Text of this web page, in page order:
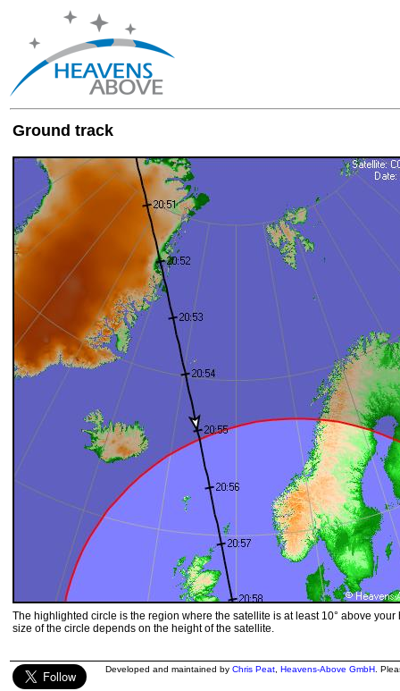
Ground track
The highlighted circle is the region where the satellite is at least 10° above your
size of the circle depends on the height of the satellite.
Developed and maintained by Chris Peat Heavens-Above GmbH .